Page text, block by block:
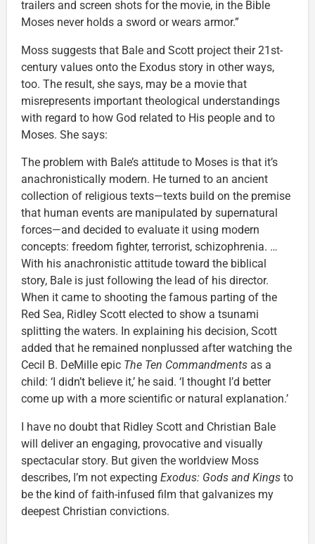
trailers and screen shots for the movie, in the Bible
Moses never holds a sword or wears armor.”
Moss suggests that Bale and Scott project their 21st-
century values onto the Exodus story in other ways,
too. The result, she says, may be a movie that
misrepresents important theological understandings
with regard to how God related to His people and to
Moses. She says:
The problem with Bale’s attitude to Moses is that it’s
anachronistically modern. He turned to an ancient
collection of religious texts—texts build on the premise
that human events are manipulated by supernatural
forces—and decided to evaluate it using modern
concepts: freedom fighter, terrorist, schizophrenia. …
With his anachronistic attitude toward the biblical
story, Bale is just following the lead of his director.
When it came to shooting the famous parting of the
Red Sea, Ridley Scott elected to show a tsunami
splitting the waters. In explaining his decision, Scott
added that he remained nonplussed after watching the
Cecil B. DeMille epic The Ten Commandments as a
child: ‘I didn’t believe it,’ he said. ‘I thought I’d better
come up with a more scientific or natural explanation.’
I have no doubt that Ridley Scott and Christian Bale
will deliver an engaging, provocative and visually
spectacular story. But given the worldview Moss
describes, I’m not expecting Exodus: Gods and Kings to
be the kind of faith-infused film that galvanizes my
deepest Christian convictions.